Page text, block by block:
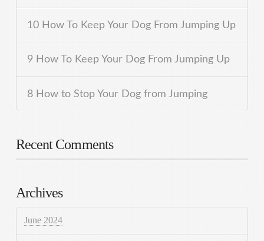
10 How To Keep Your Dog From Jumping Up
9 How To Keep Your Dog From Jumping Up
8 How to Stop Your Dog from Jumping
Recent Comments
Archives
June 2024